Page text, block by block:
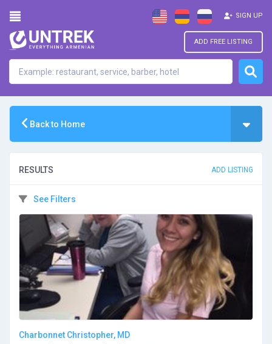
ADD FREE LISTING
SIGN UP
Back to Home
RESULTS ADD LISTING
See Filters
Charbonnet Christopher, MD